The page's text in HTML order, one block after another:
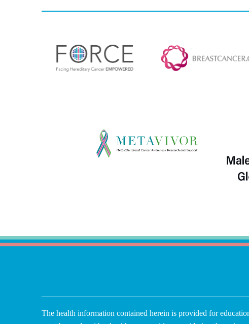
The health information contained herein is provided for